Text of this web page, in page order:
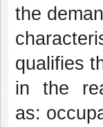
the
qualifies
in the
as: